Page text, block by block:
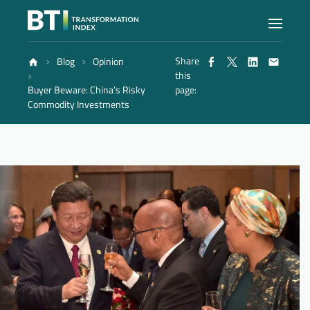
Index
Reports
Methodology
Blog
Blog
Opinion
Buyer Beware: China’s Risky
Commodity Investments
Share
this
page: